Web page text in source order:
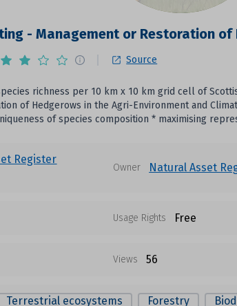
- Management or Restoration of
Source
richness per 10 km x 10 km grid cell of
of Hedgerows in the Agri-Environment and
of species composition * maximising
Register
Owner Natural Asset
Usage Rights Free
Views 56
Terrestrial ecosystems Forestry